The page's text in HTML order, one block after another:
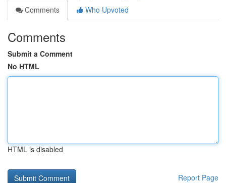
Comments
Who Upvoted
Comments
Submit a Comment
No HTML
HTML is disabled
Report Page